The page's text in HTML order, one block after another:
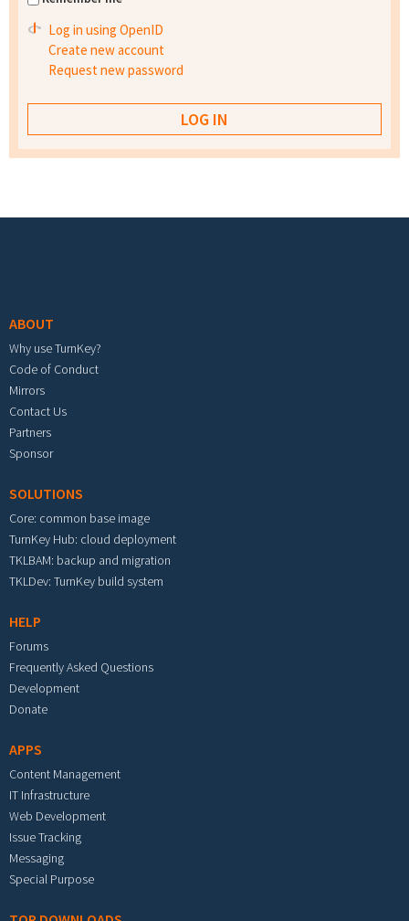
Log in using OpenID
Create new account
Request new password
ABOUT
Why use TurnKey?
Code of Conduct
Mirrors
Contact Us
Partners
Sponsor
SOLUTIONS
Core: common base image
TurnKey Hub: cloud deployment
TKLBAM: backup and migration
TKLDev: TurnKey build system
HELP
Forums
Frequently Asked Questions
Development
Donate
APPS
Content Management
IT Infrastructure
Web Development
Issue Tracking
Messaging
Special Purpose